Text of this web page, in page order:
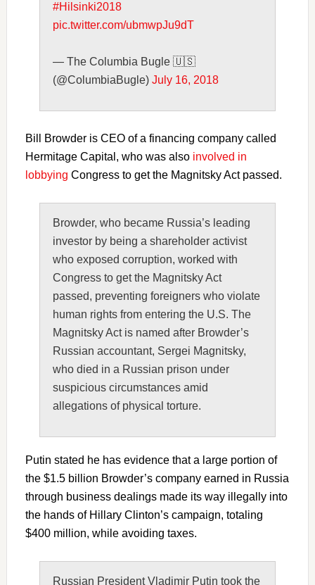
#Hilsinki2018
pic.twitter.com/ubmwpJu9dT
— The Columbia Bugle 🇺🇸
(@ColumbiaBugle) July 16, 2018
Bill Browder is CEO of a financing company called
Hermitage Capital, who was also involved in
lobbying Congress to get the Magnitsky Act passed.
Browder, who became Russia’s leading
investor by being a shareholder activist
who exposed corruption, worked with
Congress to get the Magnitsky Act
passed, preventing foreigners who violate
human rights from entering the U.S. The
Magnitsky Act is named after Browder’s
Russian accountant, Sergei Magnitsky,
who died in a Russian prison under
suspicious circumstances amid
allegations of physical torture.
Putin stated he has evidence that a large portion of
the $1.5 billion Browder’s company earned in Russia
through business dealings made its way illegally into
the hands of Hillary Clinton’s campaign, totaling
$400 million, while avoiding taxes.
Russian President Vladimir Putin took the